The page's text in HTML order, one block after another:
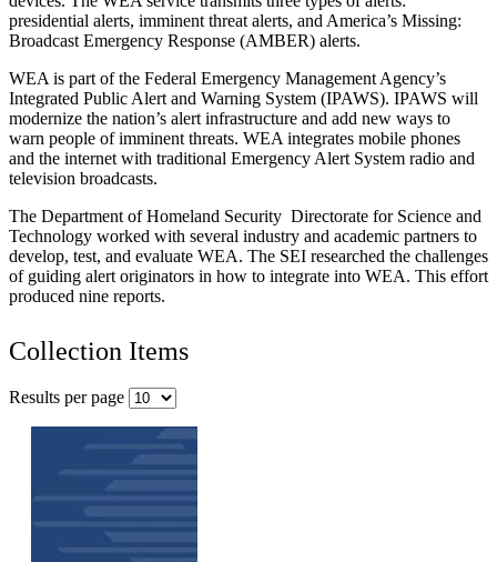
presidential alerts, imminent threat alerts, and America’s Missing:
Broadcast Emergency Response (AMBER) alerts.
WEA is part of the Federal Emergency Management Agency’s
Integrated Public Alert and Warning System (IPAWS). IPAWS will
modernize the nation’s alert infrastructure and add new ways to
warn people of imminent threats. WEA integrates mobile phones
and the internet with traditional Emergency Alert System radio and
television broadcasts.
The Department of Homeland Security Directorate for Science and
Technology worked with several industry and academic partners to
develop, test, and evaluate WEA. The SEI researched the challenges
of guiding alert originators in how to integrate into WEA. This effort
produced nine reports.
Collection Items
Results per page